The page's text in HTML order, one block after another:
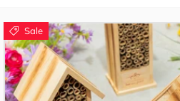
Sale